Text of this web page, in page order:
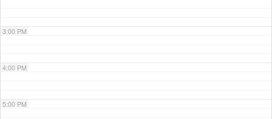
3:00 PM
4:00 PM
5:00 PM